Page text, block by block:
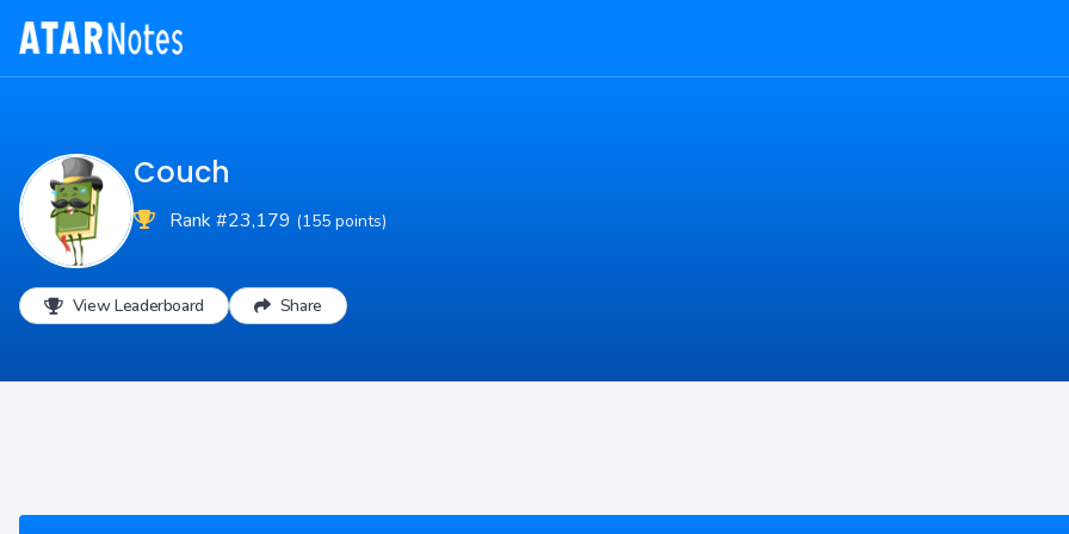
Couch
Rank #23,179 (155 points)
View Leaderboard Share